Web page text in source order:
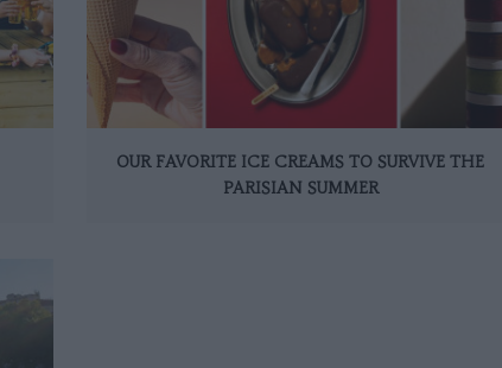
OUR FAVORITE ICE CREAMS TO SURVIVE THE
PARISIAN SUMMER